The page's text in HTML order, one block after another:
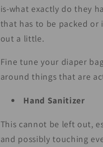
is-what exactly do they
that has to be packed or
out a little.
Fine tune your diaper
around things that are
Hand Sanitizer
This cannot be left out,
and possibly touching